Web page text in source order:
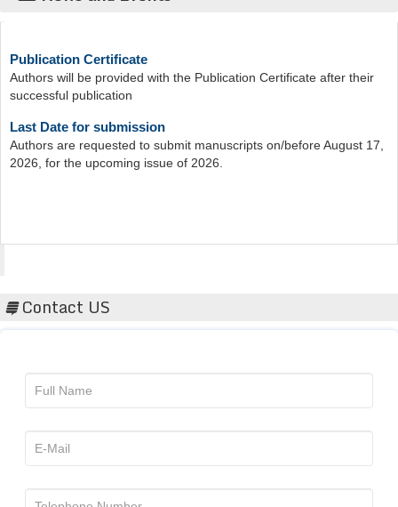
Authors will be provided with the Publication Certificate after their
successful publication
Authors are requested to submit manuscripts on/before August 17,
2026, for the upcoming issue of 2026.
Contact US